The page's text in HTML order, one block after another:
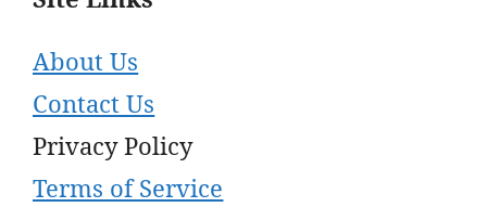
About Us
Contact Us
Privacy Policy
Terms of Service